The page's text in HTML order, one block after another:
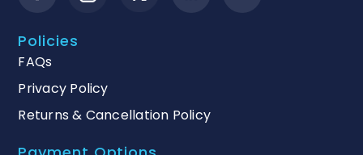
Policies
FAQs
Privacy Policy
Returns & Cancellation Policy